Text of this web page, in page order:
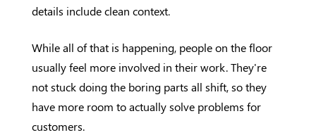
details include clean context.
While all of that is happening, people on the floor
usually feel more involved in their work. They're
not stuck doing the boring parts all shift, so they
have more room to actually solve problems for
customers.